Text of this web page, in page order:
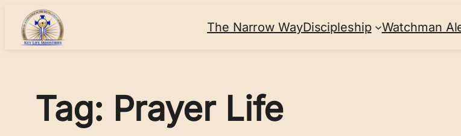
Skip
The Narrow WayDiscipleship Watchman
Tag: Prayer Life